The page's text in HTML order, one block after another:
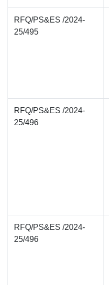
RFQ/PS&ES /2024-
25/495
RFQ/PS&ES /2024-
25/496
RFQ/PS&ES /2024-
25/496